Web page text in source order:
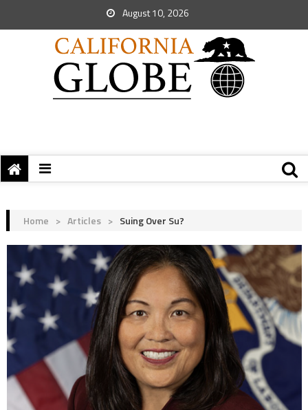
August 10, 2026
Home > Articles > Suing Over Su?